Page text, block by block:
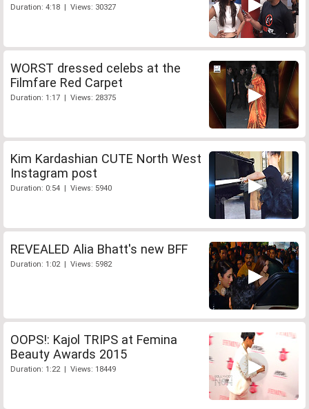
Duration: 4:18 | Views: 30327
WORST dressed celebs at the
Filmfare Red Carpet
Duration: 1:17 | Views: 28375
Kim Kardashian CUTE North West
Instagram post
Duration: 0:54 | Views: 5940
REVEALED Alia Bhatt's new BFF
Duration: 1:02 | Views: 5982
OOPS!: Kajol TRIPS at Femina
Beauty Awards 2015
Duration: 1:22 | Views: 18449